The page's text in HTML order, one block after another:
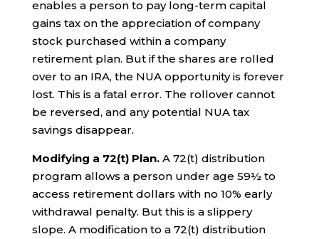
enables a person to pay long-term capital
gains tax on the appreciation of company
stock purchased within a company
retirement plan. But if the shares are rolled
over to an IRA, the NUA opportunity is forever
lost. This is a fatal error. The rollover cannot
be reversed, and any potential NUA tax
savings disappear.
Modifying a 72(t) Plan.A 72(t) distribution
program allows a person under age 59½ to
access retirement dollars with no 10% early
withdrawal penalty. But this is a slippery
slope. A modification to a 72(t) distribution